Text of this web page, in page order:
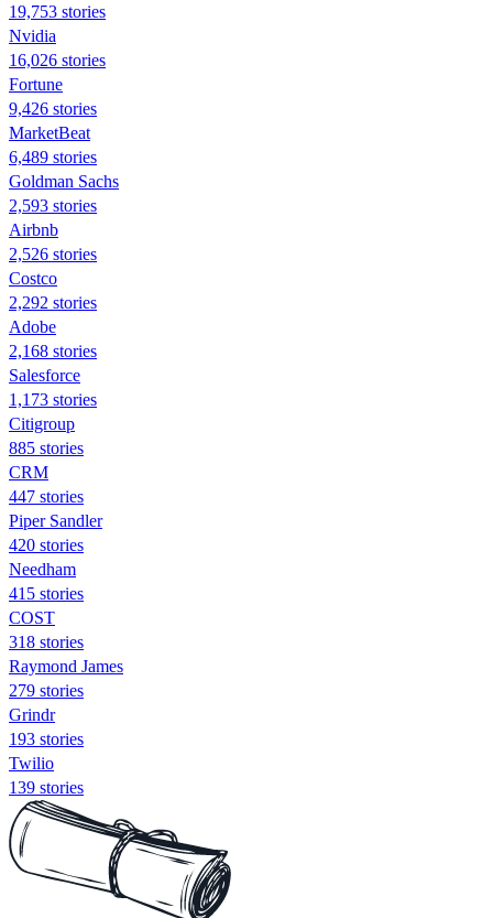
19,753 stories
Nvidia
16,026 stories
Fortune
9,426 stories
MarketBeat
6,489 stories
Goldman Sachs
2,593 stories
Airbnb
2,526 stories
Costco
2,292 stories
Adobe
2,168 stories
Salesforce
1,173 stories
Citigroup
885 stories
CRM
447 stories
Piper Sandler
420 stories
Needham
415 stories
COST
318 stories
Raymond James
279 stories
Grindr
193 stories
Twilio
139 stories